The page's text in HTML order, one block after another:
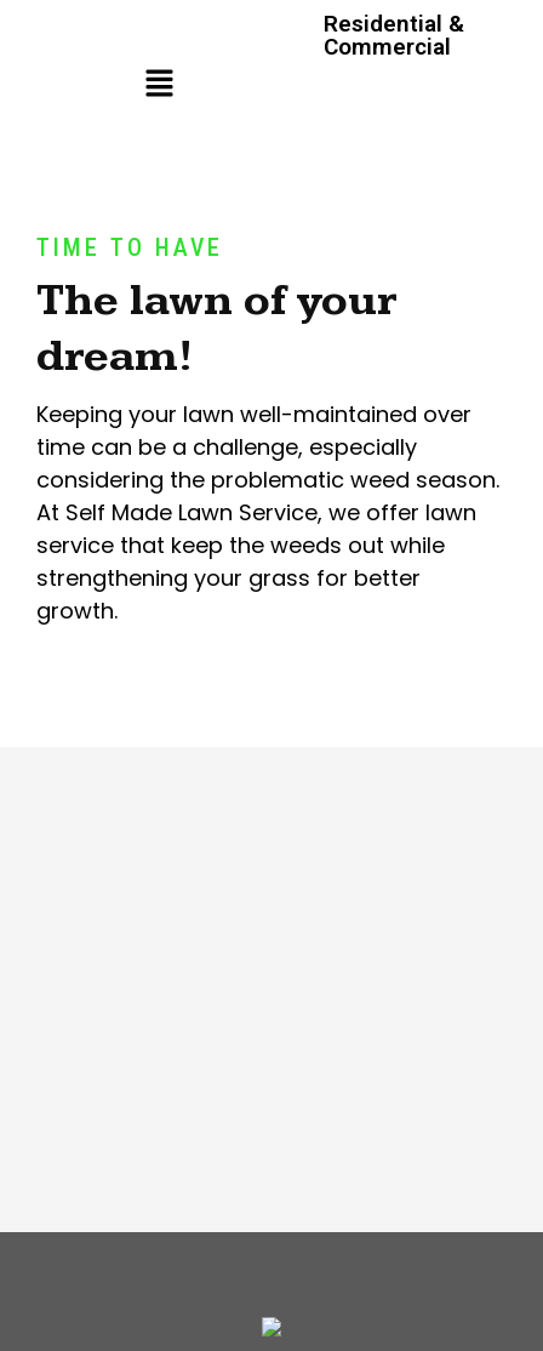
Residential &
Commercial
TIME TO HAVE
The lawn of your
dream!
Keeping your lawn well-maintained over
time can be a challenge, especially
considering the problematic weed season.
At Self Made Lawn Service, we offer lawn
service that keep the weeds out while
strengthening your grass for better
growth.